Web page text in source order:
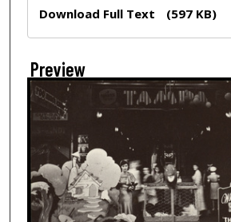
Download Full Text (597 KB)
Preview